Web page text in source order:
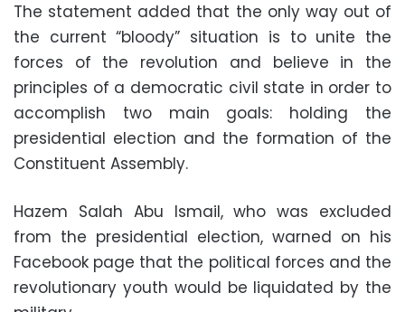
The statement added that the only way out of
the current “bloody” situation is to unite the
forces of the revolution and believe in the
principles of a democratic civil state in order to
accomplish two main goals: holding the
presidential election and the formation of the
Constituent Assembly.
Hazem Salah Abu Ismail, who was excluded
from the presidential election, warned on his
Facebook page that the political forces and the
revolutionary youth would be liquidated by the